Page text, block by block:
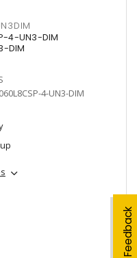
Feedback
4-UN3-DIM
DIM
4-UN3-DIM